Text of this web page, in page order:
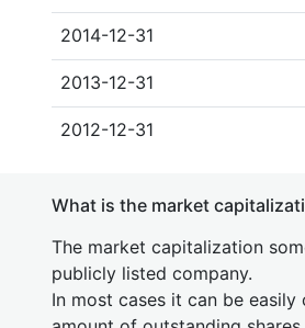
2014-12-31
2013-12-31
2012-12-31
What is the market
The market capitalization
publicly listed company.
In most cases it can be